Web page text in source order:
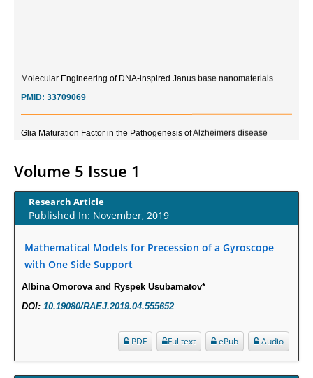
Current Trends in Biomarkers for Traumatic Brain Injury
PMID:
32775958
Imaging-Derived Myocardial Perfusion Reserve Index in Women with no
Obstructive Coronary Artery Disease.
PMID:30976755
Thionamide-Induced Neutropenia?
Volume 5 Issue 1
Research Article
Published In: November, 2019
Mathematical Models for Precession of a Gyroscope
with One Side Support
Albina Omorova and Ryspek Usubamatov*
DOI: 10.19080/RAEJ.2019.04.555652
Audio
ePub
Fulltext
PDF